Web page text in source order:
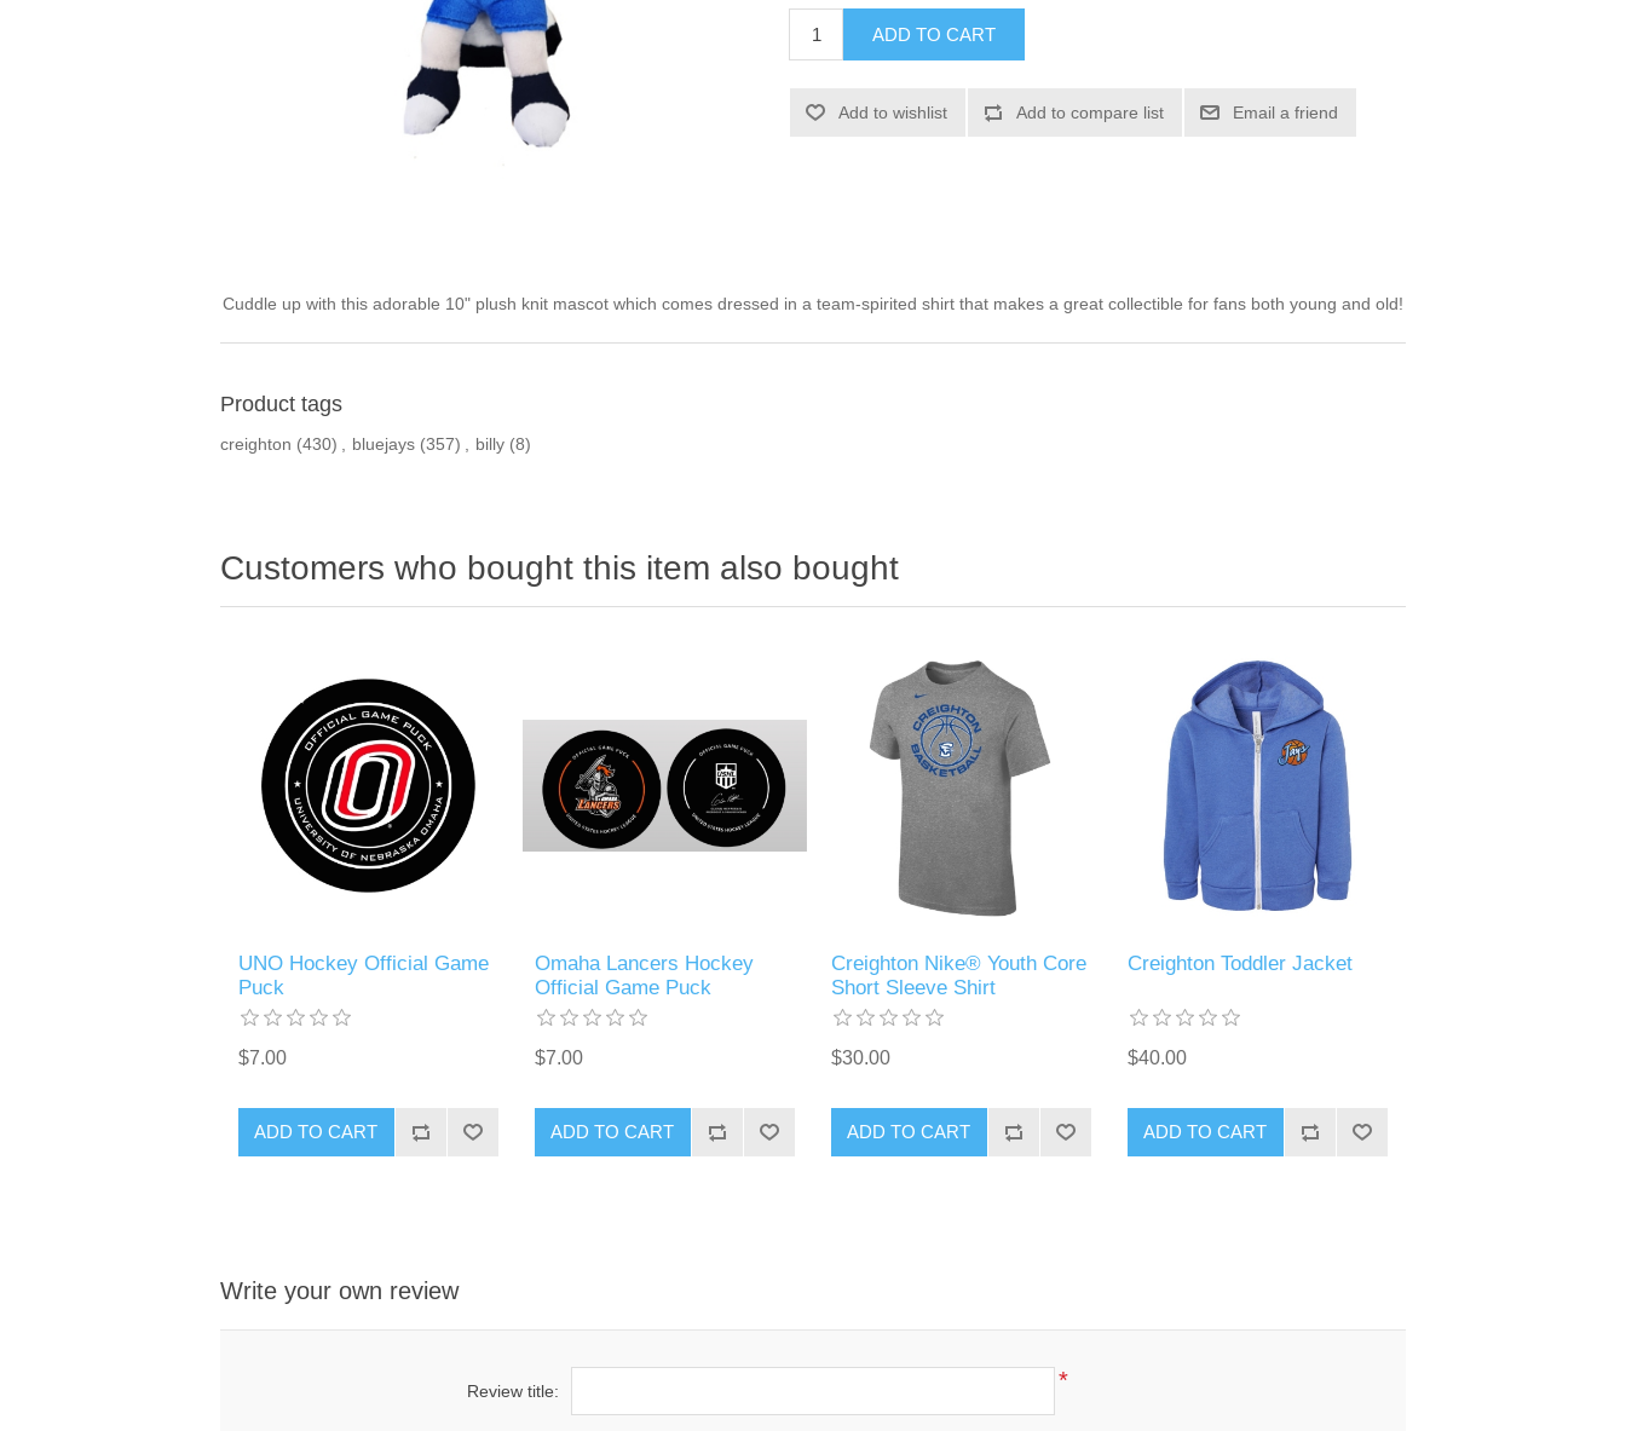
ADD TO CART
Add to wishlist Add to compare list Email a friend
Cuddle up with this adorable 10" plush knit mascot which comes dressed in a team-spirited shirt that makes a great collectible for fans both young and old!
Product tags
creighton (430) bluejays (357) billy (8)
Customers who bought this item also bought
UNO Hockey Official Game
Puck
$7.00
ADD TO CART
Omaha Lancers Hockey
Official Game Puck
$7.00
ADD TO CART
Creighton Nike® Youth Core
Short Sleeve Shirt
$30.00
ADD TO CART
Creighton Toddler Jacket
$40.00
ADD TO CART
Write your own review
Review title: *